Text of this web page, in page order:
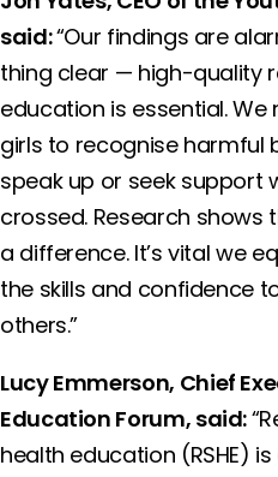
said:“Our findings are
thing clear — high-quality
education is essential.
girls to recognise harmful
speak up or seek support
crossed. Research shows
a difference. It’s vital we
the skills and confidence
others.”
Lucy Emmerson, Chief
Education Forum, said:
health education (RSHE)